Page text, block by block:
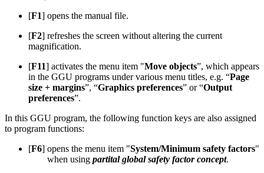
[F1] opens the manual file.
[F2] refreshes the screen without altering the current
magnification.
[F11] activates the menu item "Move objects”, which appears
in the GGU programs under various menu titles, e.g. “Page
size + margins”, “Graphics preferences” or “Output
preferences”.
In this GGU program, the following function keys are also assigned
to program functions:
[F6] opens the menu item "System/Minimum safety factors"
when using partital global safety factor concept.